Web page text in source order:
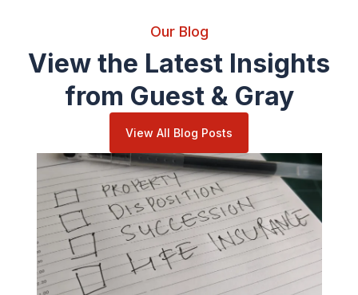
Our Blog
View the Latest Insights
from Guest & Gray
View All Blog Posts